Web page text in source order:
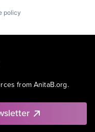
policy
from AnitaB.org.